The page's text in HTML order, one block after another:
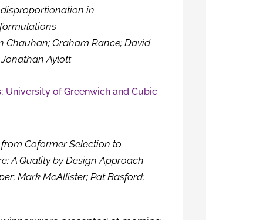
in
Chauhan; Graham Rance; David
Aylott
University of Greenwich and Cubic
Coformer Selection to
A Quality by Design Approach
Mark McAllister; Pat Basford;